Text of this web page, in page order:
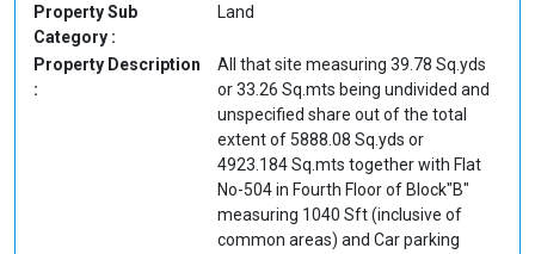
Property Sub
Category :
Land
Property Description
:
All that site measuring 39.78 Sq.yds
or 33.26 Sq.mts being undivided and
unspecified share out of the total
extent of 5888.08 Sq.yds or
4923.184 Sq.mts together with Flat
No-504 in Fourth Floor of Block"B"
measuring 1040 Sft (inclusive of
common areas) and Car parking